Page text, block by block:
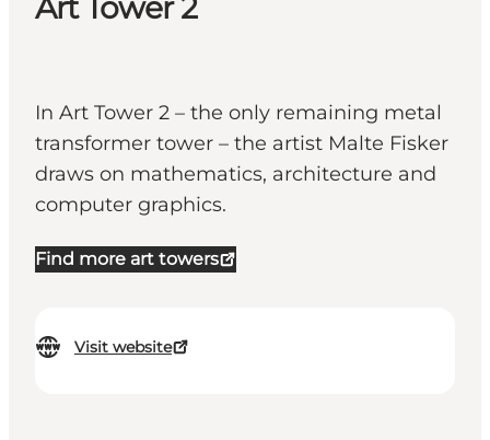
Art Tower 2
In Art Tower 2 – the only remaining metal
transformer tower – the artist Malte Fisker
draws on mathematics, architecture and
computer graphics.
Find more art towers
Visit website